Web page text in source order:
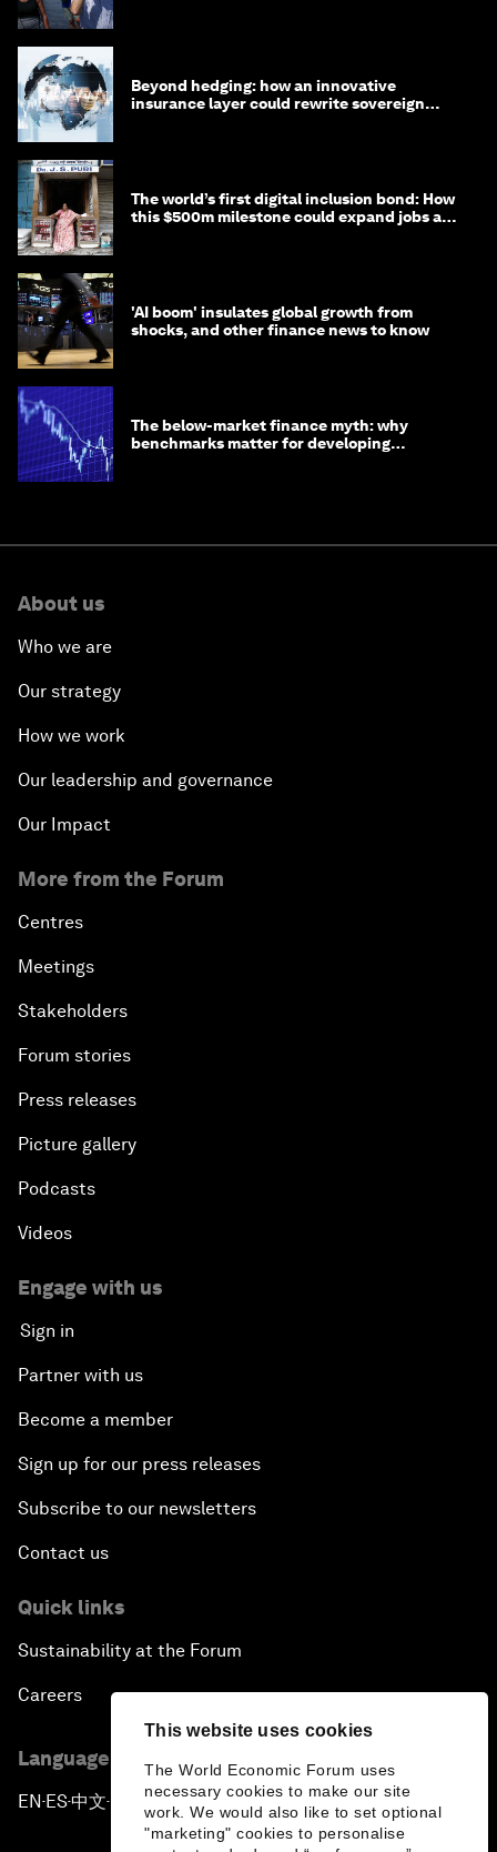
This website uses cookies
The World Economic Forum uses
necessary cookies to make our site
work. We would also like to set optional
"marketing" cookies to personalise
Beyond hedging: how an innovative
insurance layer could rewrite sovereign
The world’s first digital inclusion bond: How
this $500m milestone could expand jobs and
'AI boom' insulates global growth from
shocks, and other finance news to know
The below-market finance myth: why
benchmarks matter for developing
About us
Who we are
Our strategy
How we work
Our leadership and governance
Our Impact
More from the Forum
Centres
Meetings
Stakeholders
Forum stories
Press releases
Picture gallery
Podcasts
Videos
Engage with us
Sign in
Partner with us
Become a member
Sign up for our press releases
Subscribe to our newsletters
Contact us
Quick links
Sustainability at the Forum
Careers
Language editions
EN ▪ES▪中文▪ 日本語